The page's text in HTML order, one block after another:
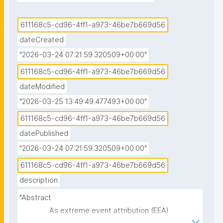
of seawater in the city; and California droughts and
the Forecast Informed Reservoir Operations system
611168c5-cd96-4ff1-a973-46be7b669d56
dateCreated
"2026-03-24 07:21:59.320509+00:00"
611168c5-cd96-4ff1-a973-46be7b669d56
dateModified
"2026-03-25 13:49:49.477493+00:00"
611168c5-cd96-4ff1-a973-46be7b669d56
datePublished
"2026-03-24 07:21:59.320509+00:00"
611168c5-cd96-4ff1-a973-46be7b669d56
description
"Abstract